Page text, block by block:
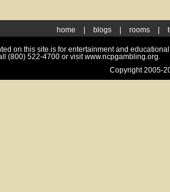
home blogs rooms
on this site is for entertainment and
(800) 522-4700 or visit www.ncpgambling.org.
Copyright 2005-